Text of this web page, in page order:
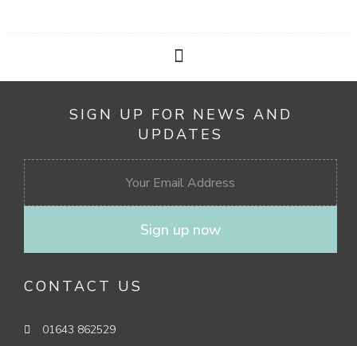
SIGN UP FOR NEWS AND
UPDATES
Sign up now
CONTACT US
01643 862529